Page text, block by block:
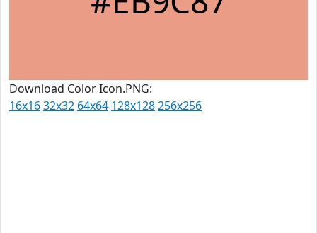
Download Color Icon.PNG:
16x1632x32 64x64 128x128256x256